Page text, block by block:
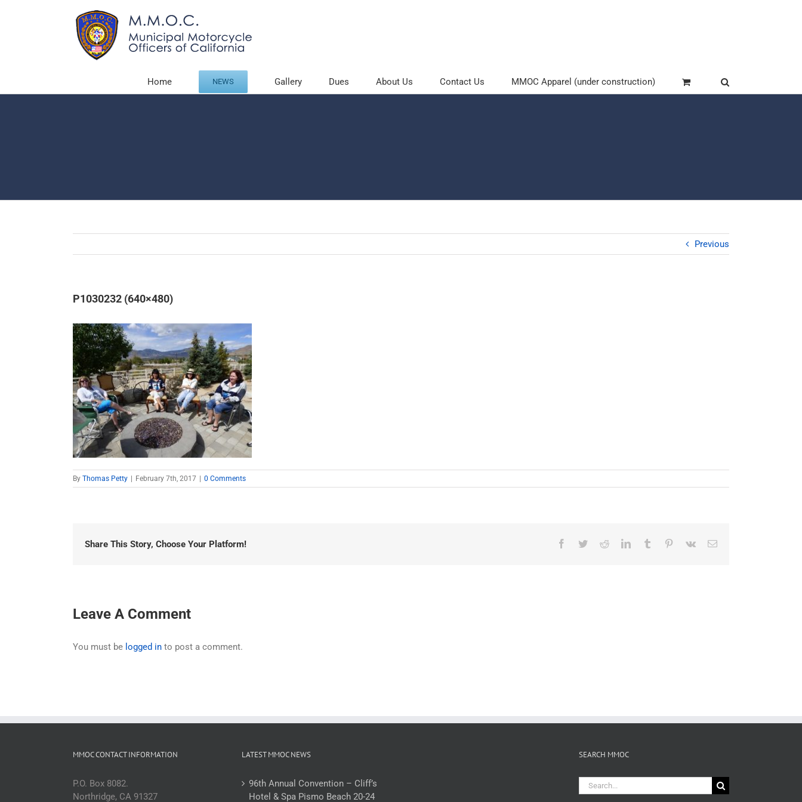
Home NEWS Gallery Dues About Us Contact Us MMOC Apparel (under construction)
Previous
P1030232 (640×480)
By Thomas Petty February 7th, 2017 0 Comments
Share This Story, Choose Your Platform! Facebook
TwitterRedditLinkedInTumblr Pinterest
Vk Email
Leave A Comment
You must be logged in to post a comment.
MMOC CONTACT INFORMATION
P.O. Box 8082.
Northridge, CA 91327
LATEST MMOC NEWS
96th Annual Convention – Cliff’s
Hotel & Spa Pismo Beach 20-24
SEARCH MMOC
Search
for: